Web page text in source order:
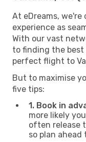
At eDreams,
experience as
With our vast
to finding the best
perfect flight to
But to maximise
five tips:
1. Book in
more likely
often release
so plan ahead